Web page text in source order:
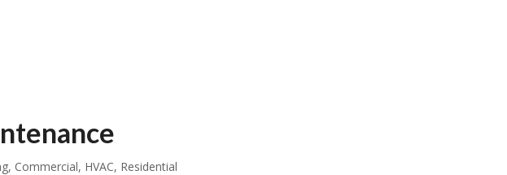
, Commercial, HVAC, Residential